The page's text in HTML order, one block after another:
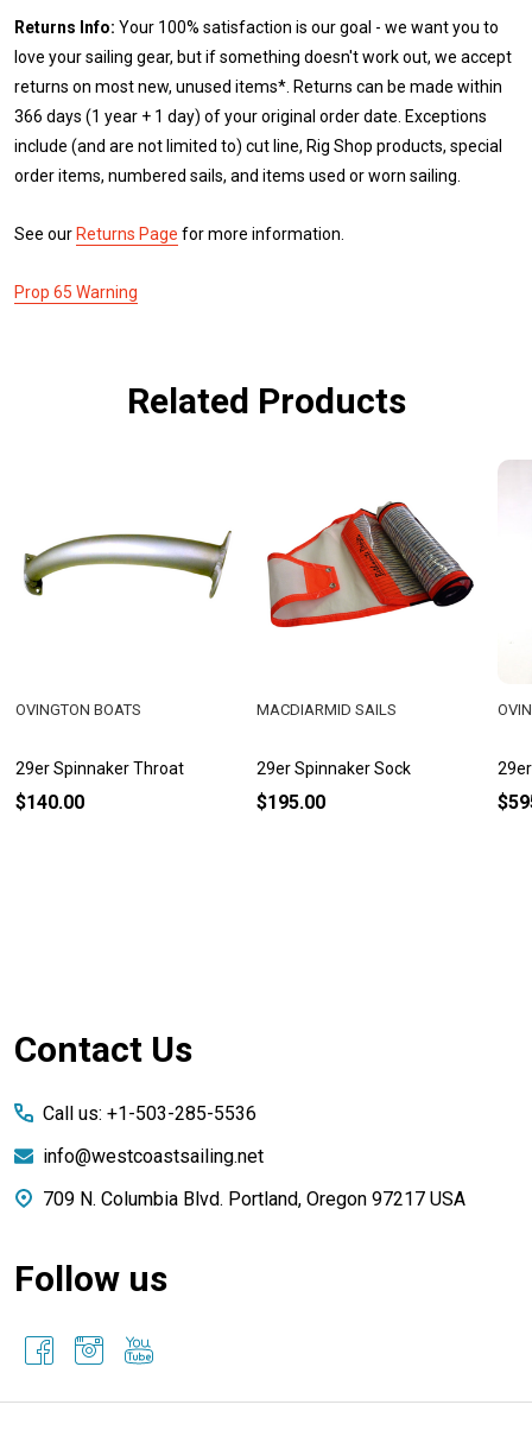
Returns Info: Your 100% satisfaction is our goal - we want you to
love your sailing gear, but if something doesn't work out, we accept
returns on most new, unused items*. Returns can be made within
366 days (1 year + 1 day) of your original order date. Exceptions
include (and are not limited to) cut line, Rig Shop products, special
order items, numbered sails, and items used or worn sailing.
See our Returns Page for more information.
Prop 65 Warning
Related Products
29er Spinnaker Throat
OVINGTON BOATS
$140.00
29er Spinnaker Sock
MACDIARMID SAILS
$195.00
Footer
Contact Us
Call us: +1-503-285-5536
info@westcoastsailing.net
709 N. Columbia Blvd. Portland, Oregon 97217 USA
Follow us